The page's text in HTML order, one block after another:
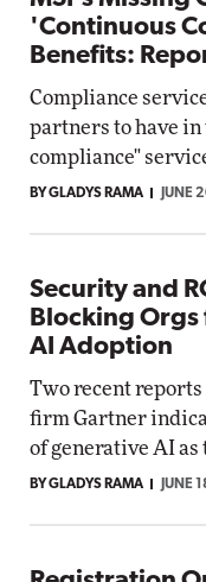
'Continuous
Benefits:
Compliance
partners to have
compliance"
BY GLADYS RAMA JUNE
Security and
Blocking
AI Adoption
Two recent reports
firm Gartner
of generative AI as
BY GLADYS RAMA JUNE